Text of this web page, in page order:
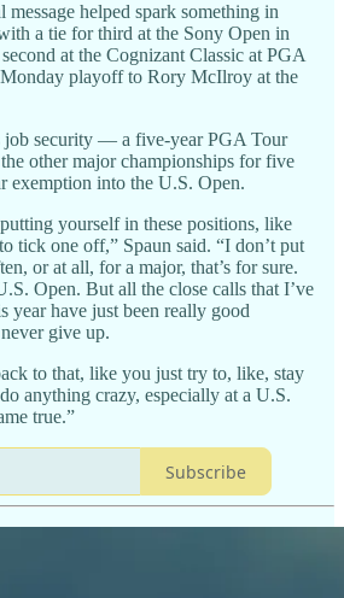
message helped spark something in
a tie for third at the Sony Open in
at the Cognizant Classic at PGA
playoff to Rory McIlroy at the
job security — a five-year PGA Tour
other major championships for five
exemption into the U.S. Open.
yourself in these positions, like
tick one off,” Spaun said. “I don’t put
or at all, for a major, that’s for sure.
Open. But all the close calls that I’ve
year have just been really good
give up.
to that, like you just try to, like, stay
anything crazy, especially at a U.S.
true.”
Subscribe